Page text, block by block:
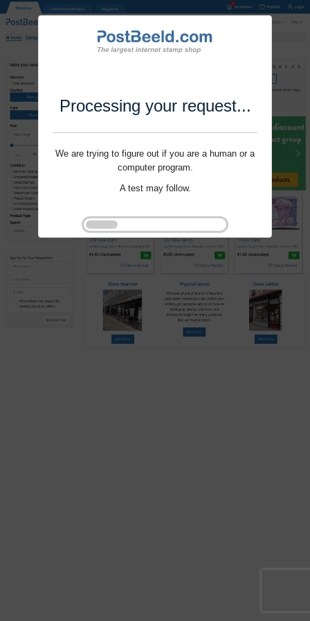
Processing your request...
We are trying to figure out if you are a human or a
computer program.
A test may follow.